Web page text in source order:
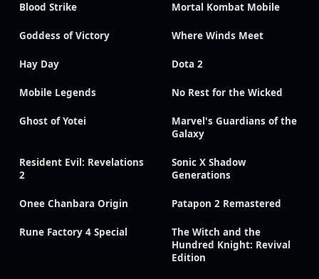
Blood Strike Mortal Kombat Mobile
Goddess of Victory Where Winds Meet
Hay Day Dota 2
Mobile Legends No Rest for the Wicked
Ghost of Yotei
Marvel's Guardians of the
Galaxy
Resident Evil: Revelations
2
Sonic X Shadow
Generations
Onee Chanbara Origin Patapon 2 Remastered
Rune Factory 4 Special
The Witch and the
Hundred Knight: Revival
Edition